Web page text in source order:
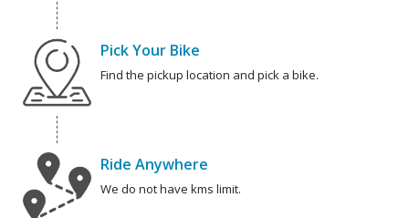
Pick Your Bike
Find the pickup location and pick a bike.
Ride Anywhere
We do not have kms limit.